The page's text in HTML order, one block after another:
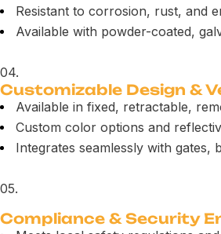
Resistant to corrosion, rust, and
Available with powder-coated,
04.
Customizable Design &
Available in fixed, retractable,
Custom color options and
Integrates seamlessly with gates,
05.
Compliance & Security